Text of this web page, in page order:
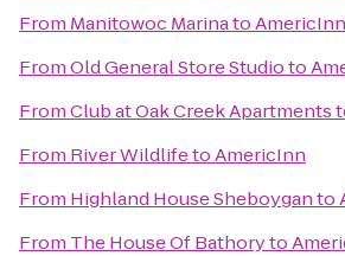
From Manitowoc MarinatoAmericInn
FromOld General Store Studioto
FromClub at Oak Creek Apartments
From River WildlifetoAmericInn
From Highland House Sheboyganto
From The House Of Bathoryto